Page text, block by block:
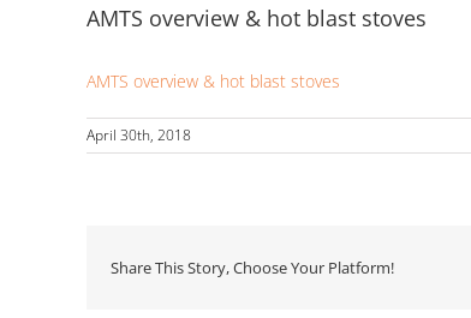
AMTS overview & hot blast stoves
AMTS overview & hot blast stoves
April 30th, 2018
Share This Story, Choose Your Platform!